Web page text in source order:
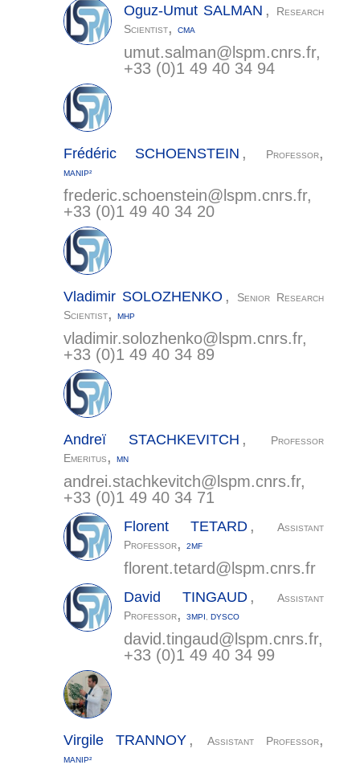
Oguz-Umut SALMAN ,
Research
Scientist, CMA
umut.salman@ lspm.cnrs.fr,
+33 (0)1 49 40 34 94
Frédéric SCHOENSTEIN , Professor,
MANIP²
frederic.schoenstein@ lspm.cnrs.fr,
+33 (0)1 49 40 34 20
Vladimir SOLOZHENKO ,
Senior Research
Scientist, MHP
vladimir.solozhenko@ lspm.cnrs.fr,
+33 (0)1 49 40 34 89
Andreï STACHKEVITCH ,
Professor
Emeritus, MN
andrei.stachkevitch@ lspm.cnrs.fr,
+33 (0)1 49 40 34 71
Florent TETARD ,
Assistant
Professor, 2MF
florent.tetard@ lspm.cnrs.fr
David TINGAUD ,
Assistant
Professor, 3MPI DYSCO
david.tingaud@ lspm.cnrs.fr,
+33 (0)1 49 40 34 99
VirgileTRANNOY ,Assistant Professor,
MANIP²